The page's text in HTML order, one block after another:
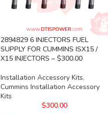
2894829 6 INJECTORS FUEL
SUPPLY FOR CUMMINS ISX15 /
X15 INJECTORS – $300.00
Installation Accessory Kits,
Cummins Installation Accessory
Kits
$300.00